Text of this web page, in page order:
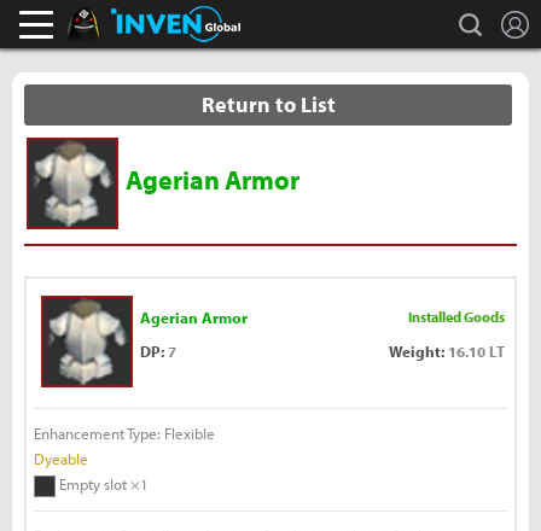
Black Desert Online Inven search
Return to List
Agerian Armor
Agerian Armor Installed Goods
DP:7 Weight: 16.10 LT
Enhancement Type: Flexible
Dyeable
Empty slot ×1